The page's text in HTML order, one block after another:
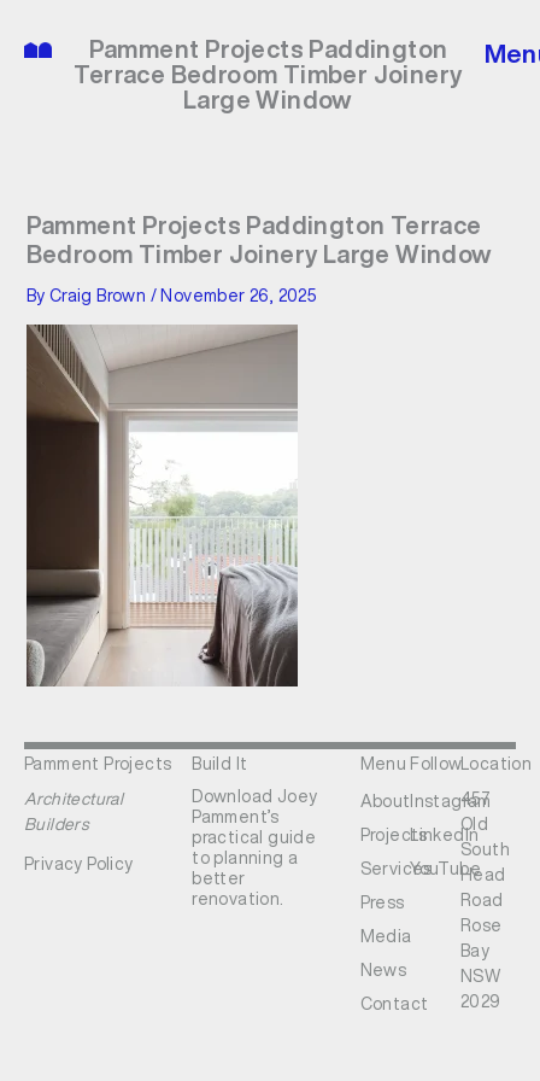
content
Pamment Projects Paddington
Terrace Bedroom Timber Joinery
Large Window
Pamment Projects Paddington Terrace
Bedroom Timber Joinery Large Window
By Craig Brown / November 26, 2025
Pamment Projects
Architectural
Builders
Privacy Policy
Build It
Download Joey
Pamment’s
practical guide
to planning a
better
renovation.
Menu
About
Projects
Services
Press
Media
News
Contact
Follow
Instagram
LinkedIn
YouTube
Location
457
Old
South
Head
Road
Rose
Bay
NSW
2029